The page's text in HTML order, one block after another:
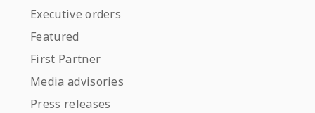
Executive orders
Featured
First Partner
Media advisories
Press releases